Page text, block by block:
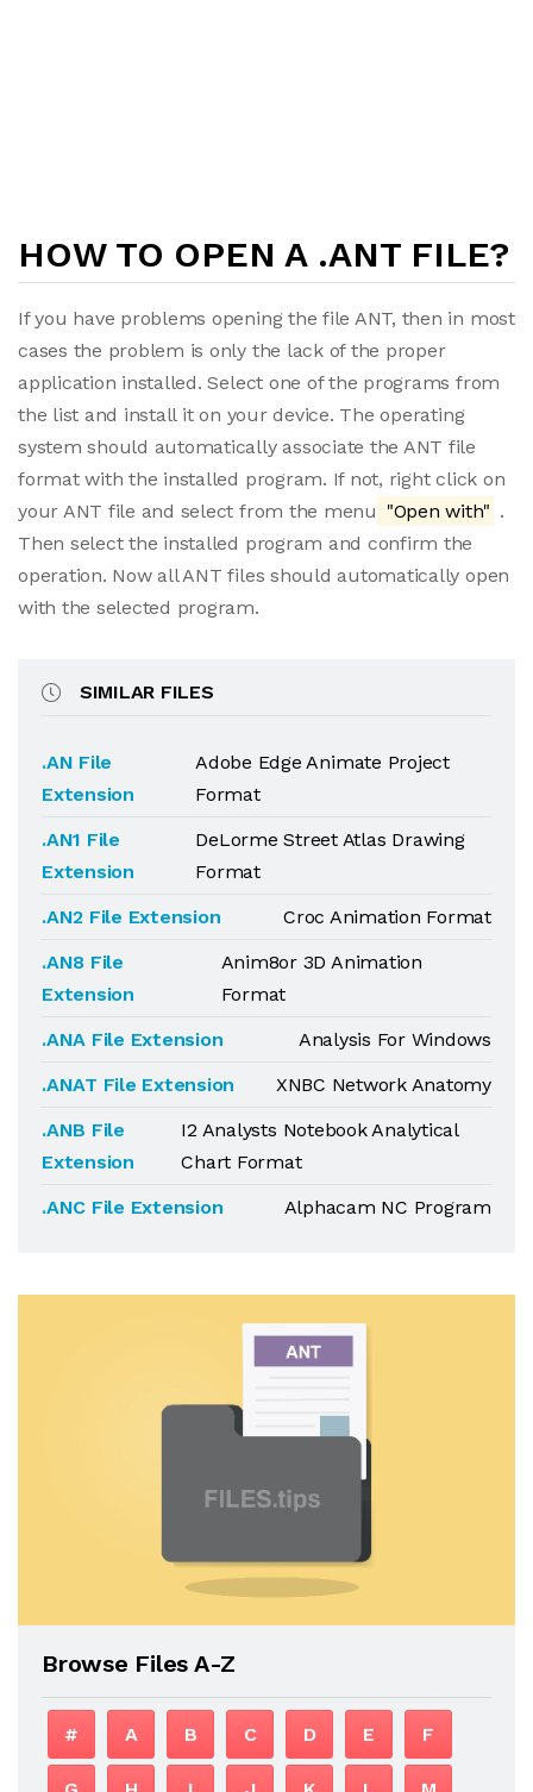
HOW TO OPEN A .ANT FILE?
If you have problems opening the file ANT, then in most
cases the problem is only the lack of the proper
application installed. Select one of the programs from
the list and install it on your device. The operating
system should automatically associate the ANT file
format with the installed program. If not, right click on
your ANT file and select from the menu "Open with" .
Then select the installed program and confirm the
operation. Now all ANT files should automatically open
with the selected program.
SIMILAR FILES
.AN File
Extension
Adobe Edge Animate Project
Format
.AN1 File
Extension
DeLorme Street Atlas Drawing
Format
.AN2 File Extension
Croc Animation Format
.AN8 File
Extension
Anim8or 3D Animation
Format
.ANA File Extension
Analysis For Windows
.ANAT File Extension
XNBC Network Anatomy
.ANB File
Extension
I2 Analysts Notebook Analytical
Chart Format
.ANC File Extension
Alphacam NC Program
Browse Files A-Z
# A B C D E F